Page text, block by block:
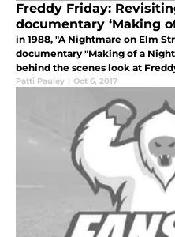
Freddy Friday:
documentary ‘Making
in 1988, "A Nightmare on Elm
documentary "Making of a
behind the scenes look at
Patti Pauley | Oct 6, 2017